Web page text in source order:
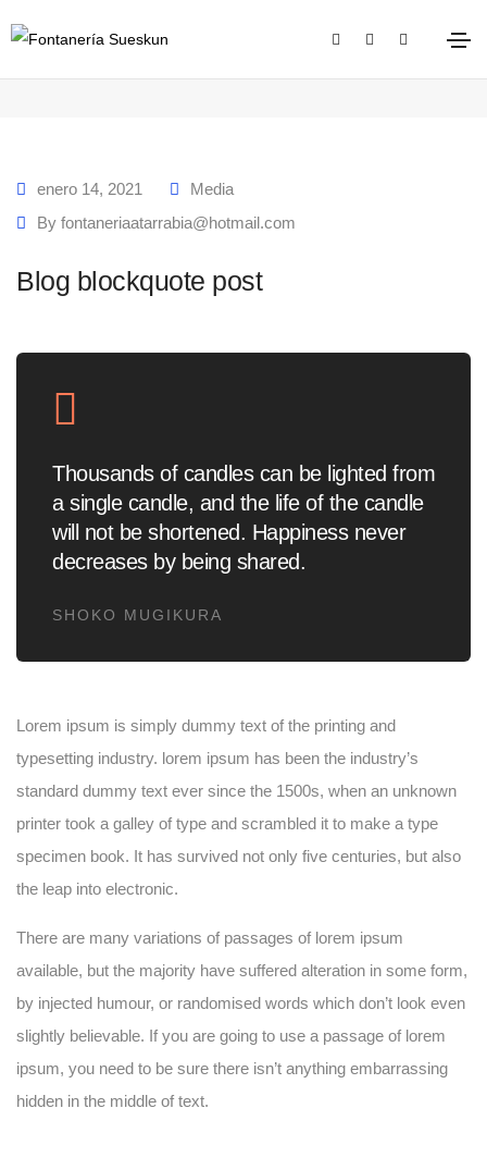
Blog blockquote post
enero 14, 2021
Media
By fontaneriaatarrabia@hotmail.com
Blog blockquote post
Thousands of candles can be lighted from
a single candle, and the life of the candle
will not be shortened. Happiness never
decreases by being shared.
SHOKO MUGIKURA
Lorem ipsum is simply dummy text of the printing and
typesetting industry. lorem ipsum has been the industry’s
standard dummy text ever since the 1500s, when an unknown
printer took a galley of type and scrambled it to make a type
specimen book. It has survived not only five centuries, but also
the leap into electronic.
There are many variations of passages of lorem ipsum
available, but the majority have suffered alteration in some form,
by injected humour, or randomised words which don’t look even
slightly believable. If you are going to use a passage of lorem
ipsum, you need to be sure there isn’t anything embarrassing
hidden in the middle of text.